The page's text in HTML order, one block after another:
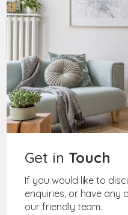
Get in Touch
If you would like to
enquiries, or have any
our friendly team.